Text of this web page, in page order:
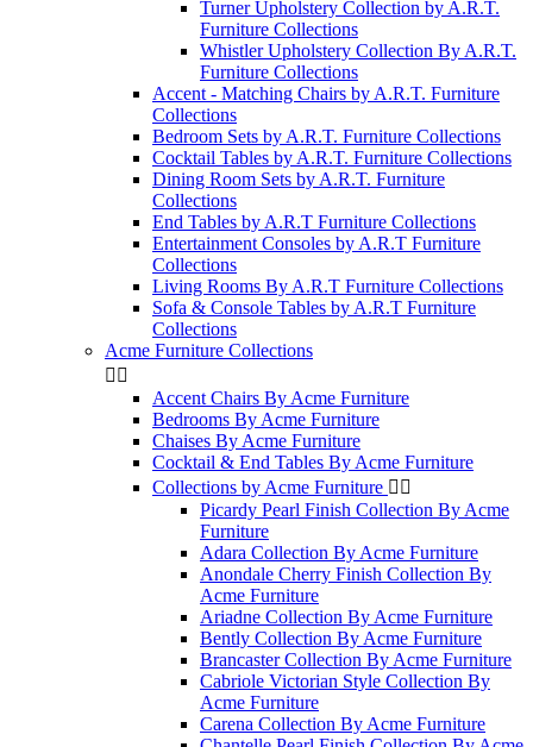
Turner Upholstery Collection by A.R.T.
Furniture Collections
Whistler Upholstery Collection By A.R.T.
Furniture Collections
Accent - Matching Chairs by A.R.T. Furniture
Collections
Bedroom Sets by A.R.T. Furniture Collections
Cocktail Tables by A.R.T. Furniture Collections
Dining Room Sets by A.R.T. Furniture
Collections
End Tables by A.R.T Furniture Collections
Entertainment Consoles by A.R.T Furniture
Collections
Living Rooms By A.R.T Furniture Collections
Sofa & Console Tables by A.R.T Furniture
Collections
Acme Furniture Collections
 
Accent Chairs By Acme Furniture
Bedrooms By Acme Furniture
Chaises By Acme Furniture
Cocktail & End Tables By Acme Furniture
Collections by Acme Furniture  
Picardy Pearl Finish Collection By Acme
Furniture
Adara Collection By Acme Furniture
Anondale Cherry Finish Collection By
Acme Furniture
Ariadne Collection By Acme Furniture
Bently Collection By Acme Furniture
Brancaster Collection By Acme Furniture
Cabriole Victorian Style Collection By
Acme Furniture
Carena Collection By Acme Furniture